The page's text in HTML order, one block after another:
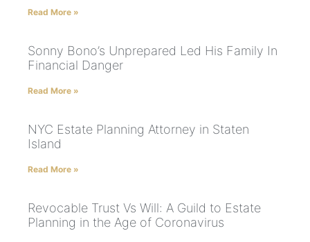
Read More »
Sonny Bono’s Unprepared Led His Family In
Financial Danger
Read More »
NYC Estate Planning Attorney in Staten
Island
Read More »
Revocable Trust Vs Will: A Guild to Estate
Planning in the Age of Coronavirus